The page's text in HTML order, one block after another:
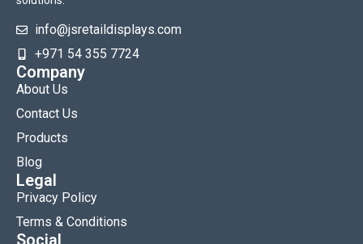
info@jsretaildisplays.com
‪+971 54 355 7724
Company
About Us
Contact Us
Products
Blog
Legal
Privacy Policy
Terms & Conditions